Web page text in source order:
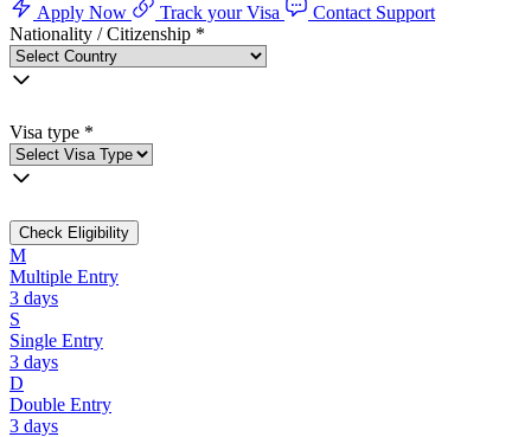
Apply Now Track your Visa
Contact Support
Nationality / Citizenship *
Visa type *
Check Eligibility
M
Multiple Entry
3 days
S
Single Entry
3 days
D
Double Entry
3 days